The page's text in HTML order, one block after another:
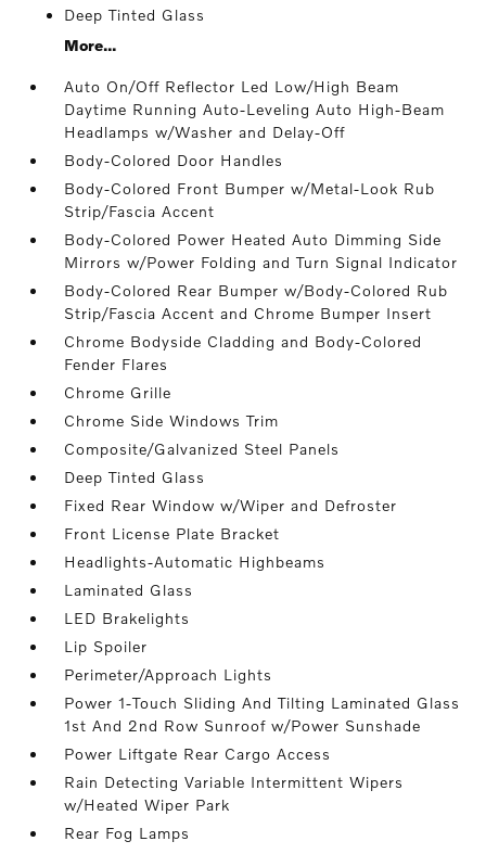
Deep Tinted Glass
More...
Auto On/Off Reflector Led Low/High Beam
Daytime Running Auto-Leveling Auto High-Beam
Headlamps w/Washer and Delay-Off
Body-Colored Door Handles
Body-Colored Front Bumper w/Metal-Look Rub
Strip/Fascia Accent
Body-Colored Power Heated Auto Dimming Side
Mirrors w/Power Folding and Turn Signal Indicator
Body-Colored Rear Bumper w/Body-Colored Rub
Strip/Fascia Accent and Chrome Bumper Insert
Chrome Bodyside Cladding and Body-Colored
Fender Flares
Chrome Grille
Chrome Side Windows Trim
Composite/Galvanized Steel Panels
Deep Tinted Glass
Fixed Rear Window w/Wiper and Defroster
Front License Plate Bracket
Headlights-Automatic Highbeams
Laminated Glass
LED Brakelights
Lip Spoiler
Perimeter/Approach Lights
Power 1-Touch Sliding And Tilting Laminated Glass
1st And 2nd Row Sunroof w/Power Sunshade
Power Liftgate Rear Cargo Access
Rain Detecting Variable Intermittent Wipers
w/Heated Wiper Park
Rear Fog Lamps